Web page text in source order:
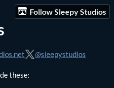
Follow Sleepy Studios
@sleepystudios
these: